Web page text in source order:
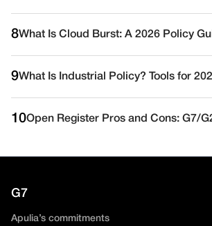
8What Is Cloud Burst: A 2026 Policy
9What Is Industrial Policy? Tools for
10Open Register Pros and Cons: G7/
G7
Apulia’s commitments